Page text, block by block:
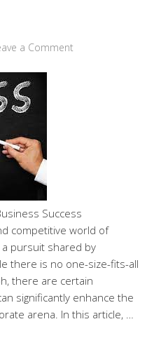
a Comment
Success
competitive world of
a pursuit shared by
there is no one-size-fits-all
there are certain
significantly enhance the
arena. In this article, …